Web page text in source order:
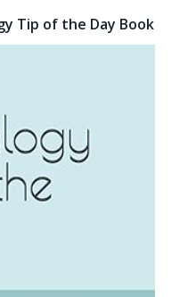
Tip of the Day Book